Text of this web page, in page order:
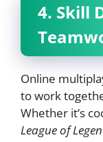
4. Skill
Online
to work
Whether it’s
League of